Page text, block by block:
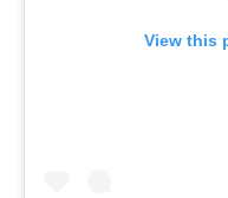
View this